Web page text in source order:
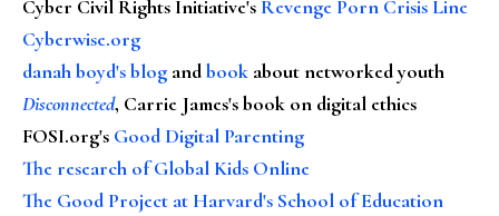
Cyber Civil Rights Initiative's Revenge Porn Crisis Line
Cyberwise.org
danah boyd's blog andbook about networked youth
Disconnected, Carrie James's book on digital ethics
FOSI.org's Good Digital Parenting
The research of Global Kids Online
The Good Project at Harvard's School of Education